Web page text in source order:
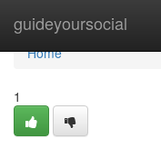
guideyoursocial
Home
Home
1